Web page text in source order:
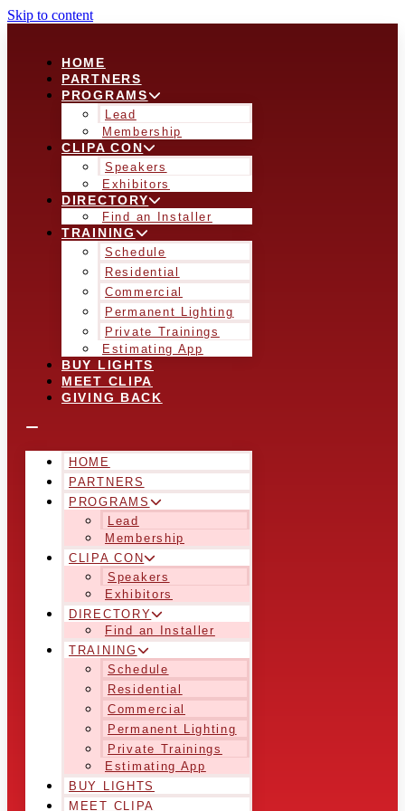
Skip to content
HOME
PARTNERS
PROGRAMS
Lead
Membership
CLIPA CON
Speakers
Exhibitors
DIRECTORY
Find an Installer
TRAINING
Schedule
Residential
Commercial
Permanent Lighting
Private Trainings
Estimating App
BUY LIGHTS
MEET CLIPA
GIVING BACK
HOME
PARTNERS
PROGRAMS
Lead
Membership
CLIPA CON
Speakers
Exhibitors
DIRECTORY
Find an Installer
TRAINING
Schedule
Residential
Commercial
Permanent Lighting
Private Trainings
Estimating App
BUY LIGHTS
MEET CLIPA